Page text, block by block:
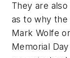
They are
as to why
Mark Wolfe
Memorial